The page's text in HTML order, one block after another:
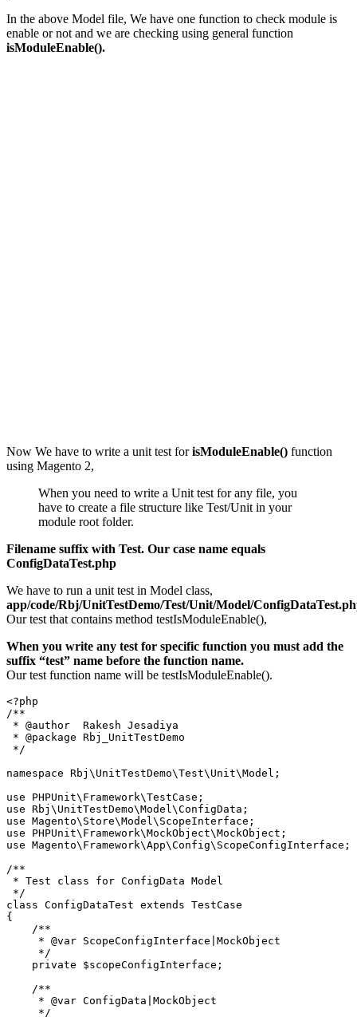
In the above Model file, We have one function to check module is
enable or not and we are checking using general function
isModuleEnable().
Now We have to write a unit test forisModuleEnable() function
using Magento 2,
When you need to write a Unit test for any file, you
have to create a file structure like Test/Unit in your
module root folder.
Filename suffix with Test. Our case name equals
ConfigDataTest.php
We have to run a unit test in Model class,
app/code/Rbj/UnitTestDemo/Test/Unit/Model/
Our test that contains method testIsModuleEnable(),
When you write any test for specific function you must add the
suffix “test” name before the function name.
Our test function name will be testIsModuleEnable().
<?php
/**
* @author  Rakesh Jesadiya
* @package Rbj_UnitTestDemo
*/
namespace Rbj\UnitTestDemo\Test\Unit\Model;
use PHPUnit\Framework\TestCase;
use Rbj\UnitTestDemo\Model\ConfigData;
use Magento\Store\Model\ScopeInterface;
use PHPUnit\Framework\MockObject\MockObject;
use Magento\Framework\App\Config\ScopeConfigInterface;
/**
* Test class for ConfigData Model
*/
class ConfigDataTest extends TestCase
{
    /**
     * @var ScopeConfigInterface|MockObject
     */
    private $scopeConfigInterface;
    /**
     * @var ConfigData|MockObject
     */